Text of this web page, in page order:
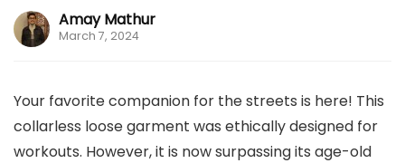
Amay Mathur
March 7, 2024
Your favorite companion for the streets is here! This
collarless loose garment was ethically designed for
workouts. However, it is now surpassing its age-old